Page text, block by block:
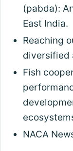
(pabda):
East India.
Reaching
diversified
Fish
NACA